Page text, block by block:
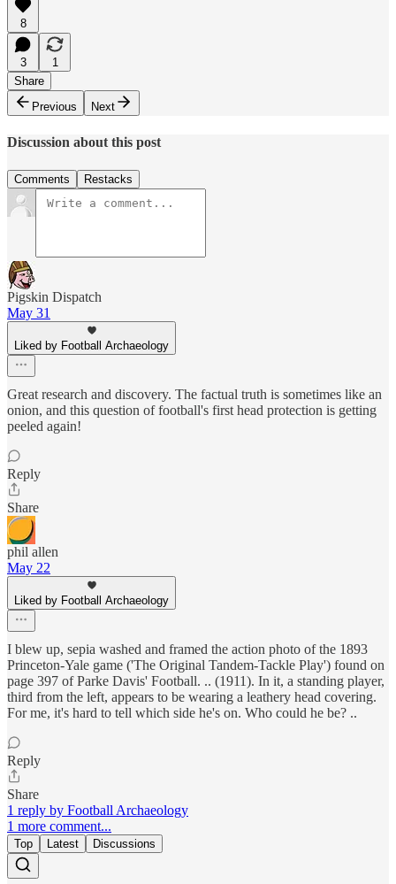
8
3
1
Share
Previous
Next
Discussion about this post
Comments Restacks
Pigskin Dispatch
May 31
Liked by Football Archaeology
Great research and discovery. The factual truth is sometimes like an
onion, and this question of football's first head protection is getting
peeled again!
Reply
Share
phil allen
May 22
Liked by Football Archaeology
I blew up, sepia washed and framed the action photo of the 1893
Princeton-Yale game ('The Original Tandem-Tackle Play') found on
page 397 of Parke Davis' Football. .. (1911). In it, a standing player,
third from the left, appears to be wearing a leathery head covering.
For me, it's hard to tell which side he's on. Who could he be? ..
Reply
Share
1 reply by Football Archaeology
1 more comment...
Top Latest Discussions